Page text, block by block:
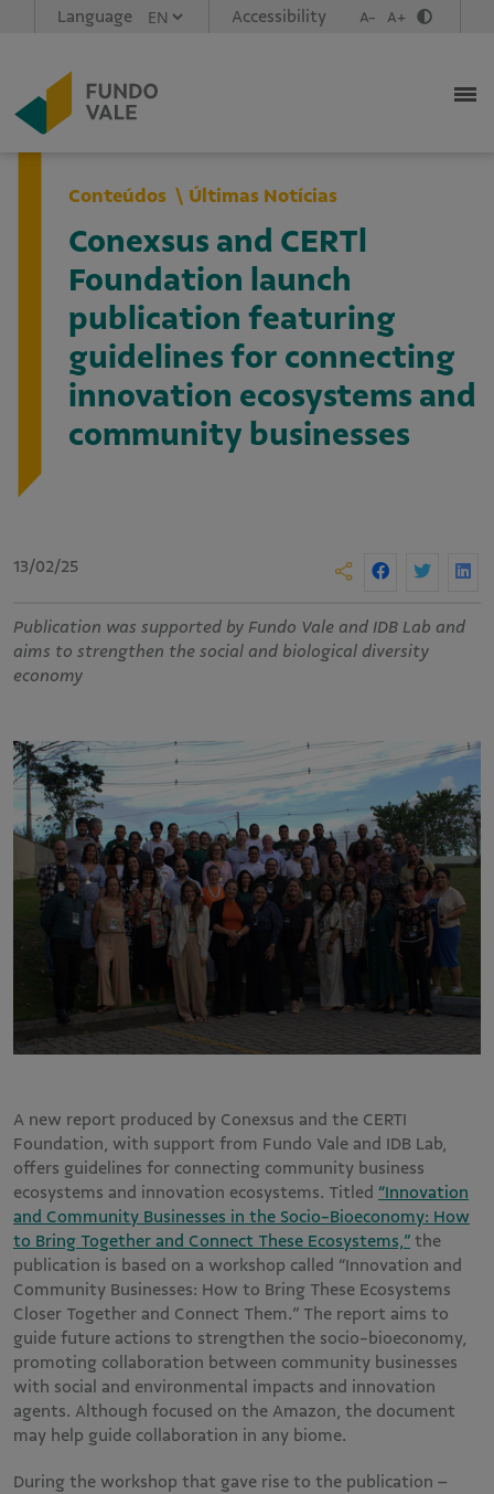
Language Accessibility A- A+
Conteúdos Últimas Notícias
Conexsus and CERTl
Foundation launch
publication featuring
guidelines for connecting
innovation ecosystems and
community businesses
13/02/25
Publication was supported by Fundo Vale and IDB Lab and
aims to strengthen the social and biological diversity
economy
A new report produced by Conexsus and the CERTI
Foundation, with support from Fundo Vale and IDB Lab,
offers guidelines for connecting community business
ecosystems and innovation ecosystems. Titled “Innovation
and Community Businesses in the Socio-Bioeconomy: How
to Bring Together and Connect These Ecosystems,” the
publication is based on a workshop called “Innovation and
Community Businesses: How to Bring These Ecosystems
Closer Together and Connect Them.” The report aims to
guide future actions to strengthen the socio-bioeconomy,
promoting collaboration between community businesses
with social and environmental impacts and innovation
agents. Although focused on the Amazon, the document
may help guide collaboration in any biome.
During the workshop that gave rise to the publication –